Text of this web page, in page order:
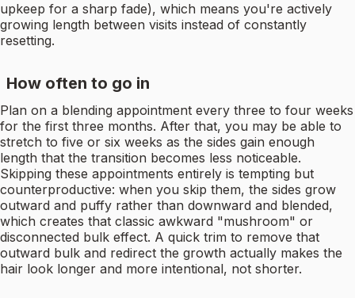
upkeep for a sharp fade), which means you're actively
growing length between visits instead of constantly
resetting.
How often to go in
Plan on a blending appointment every three to four weeks
for the first three months. After that, you may be able to
stretch to five or six weeks as the sides gain enough
length that the transition becomes less noticeable.
Skipping these appointments entirely is tempting but
counterproductive: when you skip them, the sides grow
outward and puffy rather than downward and blended,
which creates that classic awkward "mushroom" or
disconnected bulk effect. A quick trim to remove that
outward bulk and redirect the growth actually makes the
hair look longer and more intentional, not shorter.